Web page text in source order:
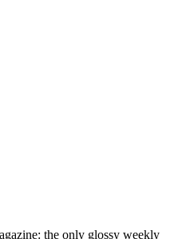
the only glossy weekly